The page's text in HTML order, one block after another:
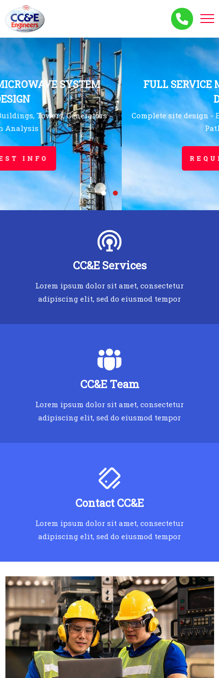
FULL SERVICE MICROWAVE SYSTEM
DESIGN
Complete site design - Buildings, Towers, Generators -
Path Analysis
REQUEST INFO
CC&E Services
Lorem ipsum dolor sit amet, consectetur
adipiscing elit, sed do eiusmod tempor
CC&E Team
Lorem ipsum dolor sit amet, consectetur
adipiscing elit, sed do eiusmod tempor
Contact CC&E
Lorem ipsum dolor sit amet, consectetur
adipiscing elit, sed do eiusmod tempor